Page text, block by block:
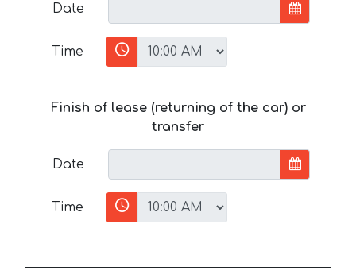
Date
Time
Finish of lease (returning of the car) or
transfer
Date
Time